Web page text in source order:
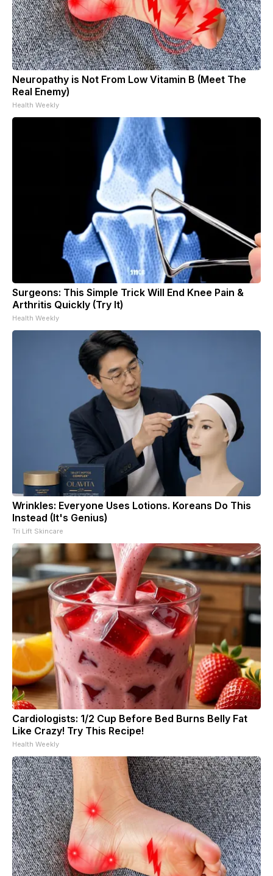
Neuropathy is Not From Low Vitamin B (Meet The
Real Enemy)
Health Weekly
Surgeons: This Simple Trick Will End Knee Pain &
Arthritis Quickly (Try It)
Health Weekly
Wrinkles: Everyone Uses Lotions. Koreans Do This
Instead (It's Genius)
Tri Lift Skincare
Cardiologists: 1/2 Cup Before Bed Burns Belly Fat
Like Crazy! Try This Recipe!
Health Weekly